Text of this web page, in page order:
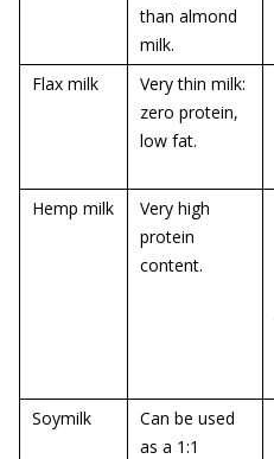
than almond
milk.
Flax milk
Very thin milk:
zero protein,
low fat.
Hemp milk
Very high
protein
content.
Soymilk
Can be used
as a 1:1